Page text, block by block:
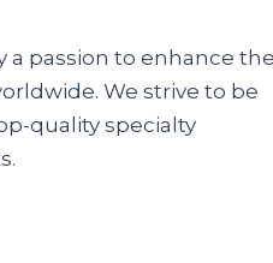
a passion to enhance
We strive to be
quality specialty